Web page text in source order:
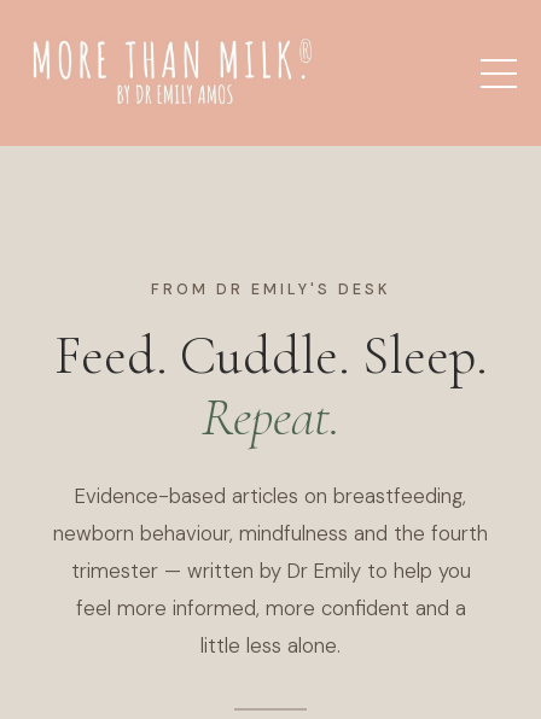
FROM DR EMILY'S DESK
Feed. Cuddle. Sleep.
Repeat.
Evidence-based articles on breastfeeding,
newborn behaviour, mindfulness and the fourth
trimester — written by Dr Emily to help you
feel more informed, more confident and a
little less alone.